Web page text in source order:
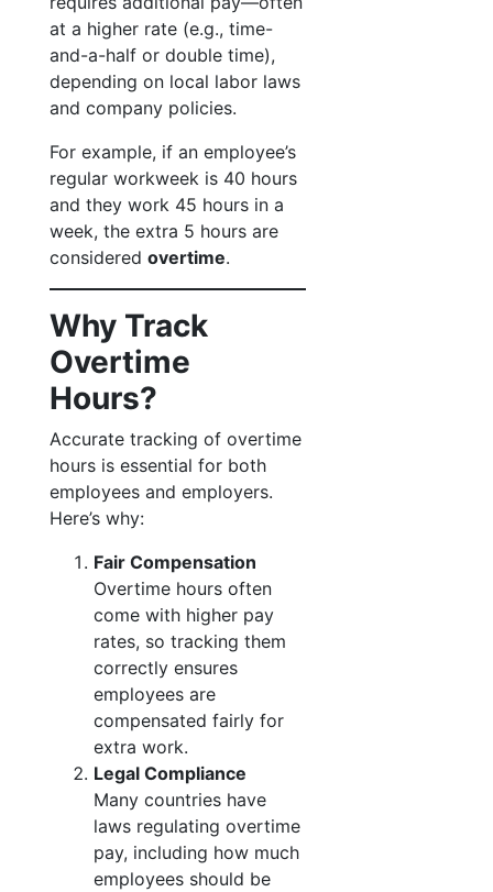
at a higher rate (e.g., time-
and-a-half or double time),
depending on local labor laws
and company policies.
For example, if an employee’s
regular workweek is 40 hours
and they work 45 hours in a
week, the extra 5 hours are
considered overtime.
Why Track
Overtime
Hours?
Accurate tracking of overtime
hours is essential for both
employees and employers.
Here’s why:
Fair Compensation
Overtime hours often
come with higher pay
rates, so tracking them
correctly ensures
employees are
compensated fairly for
extra work.
Legal Compliance
Many countries have
laws regulating overtime
pay, including how much
employees should be